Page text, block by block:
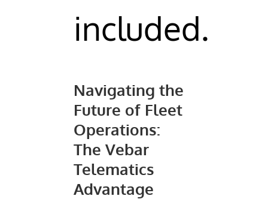
included.
Navigating the
Future of Fleet
Operations:
The Vebar
Telematics
Advantage